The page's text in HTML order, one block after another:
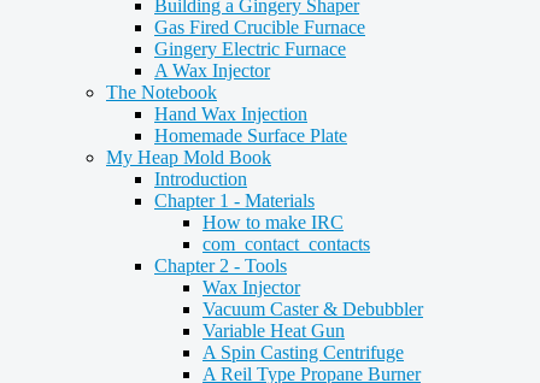
Building a Gingery Shaper
Gas Fired Crucible Furnace
Gingery Electric Furnace
A Wax Injector
The Notebook
Hand Wax Injection
Homemade Surface Plate
My Heap Mold Book
Introduction
Chapter 1 - Materials
How to make IRC
com_contact_contacts
Chapter 2 - Tools
Wax Injector
Vacuum Caster & Debubbler
Variable Heat Gun
A Spin Casting Centrifuge
A Reil Type Propane Burner